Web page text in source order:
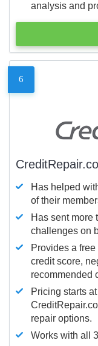
analysis and
6
Has helped
of their
Has sent more
challenges on
Provides a
credit score,
recommended
Pricing starts
repair options.
Works with all